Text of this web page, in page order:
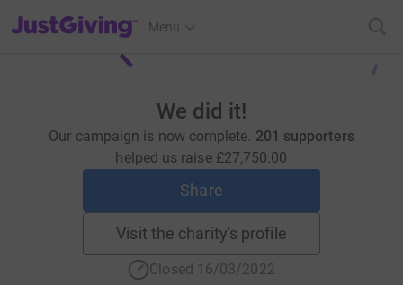
JustGiving’s homepage
Menu
We did it!
Our campaign is now complete. 201 supporters
helped us raise £27,750.00
Share
Visit the charity's profile
Closed 16/03/2022